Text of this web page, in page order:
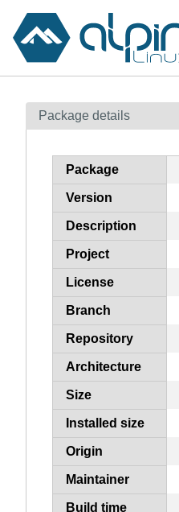
Contents
How to flag
Package details
Package
Version
Description
Project
License
Branch
Repository
Architecture
Size
Installed size
Origin
Maintainer
Build time